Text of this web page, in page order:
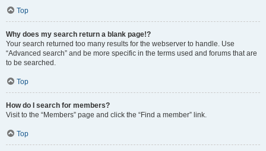
Top
Why does my search return a blank page!?
Your search returned too many results for the webserver to handle. Use
“Advanced search” and be more specific in the terms used and forums that are
to be searched.
Top
How do I search for members?
Visit to the “Members” page and click the “Find a member” link.
Top